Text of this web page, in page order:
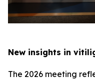
New insights in
The 2026 meeting